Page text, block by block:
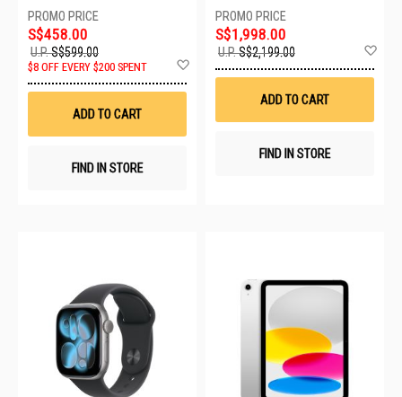
BLUSH SPORT BAND - S/M
MEU04X/A
S$458.00
U.P.S$599.00
$8 OFF EVERY $200 SPENT
ADD TO CART
FIND IN STORE
S$1,998.00
U.P.S$2,199.00
ADD TO CART
FIND IN STORE